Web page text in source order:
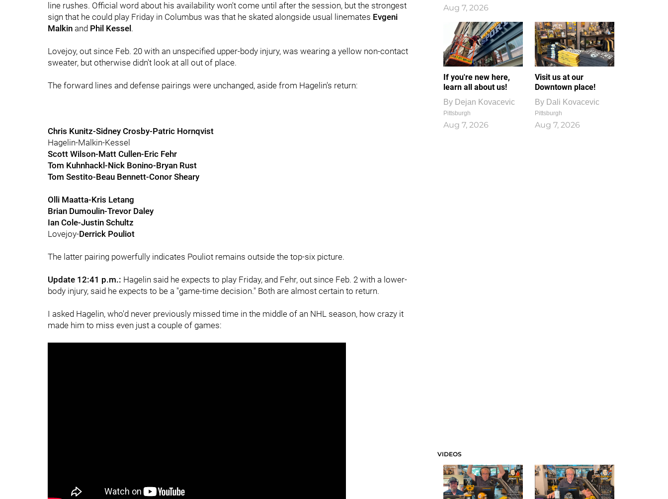
line rushes. Official word about his availability won't come until after the session, but the strongest
sign that he could play Friday in Columbus was that he skated alongside usual linemates Evgeni
Malkin and Phil Kessel .
Lovejoy, out since Feb. 20 with an unspecified upper-body injury, was wearing a yellow non-contact
sweater, but otherwise didn't look at all out of place.
The forward lines and defense pairings were unchanged, aside from Hagelin's return:
Chris Kunitz-Sidney Crosby-Patric Hornqvist
Hagelin-Malkin-Kessel
Scott Wilson-Matt Cullen-Eric Fehr
Tom Kuhnhackl-Nick Bonino-Bryan Rust
Tom Sestito-Beau Bennett-Conor Sheary
Olli Maatta-Kris Letang
Brian Dumoulin-Trevor Daley
Ian Cole-Justin Schultz
Lovejoy-Derrick Pouliot
The latter pairing powerfully indicates Pouliot remains outside the top-six picture.
Update 12:41 p.m.: Hagelin said he expects to play Friday, and Fehr, out since Feb. 2 with a lower-
body injury, said he expects to be a "game-time decision." Both are almost certain to return.
I asked Hagelin, who'd never previously missed time in the middle of an NHL season, how crazy it
made him to miss even just a couple of games:
Aug 7, 2026
If you're new here,
learn all about us!
By Dejan Kovacevic
Pittsburgh
Aug 7, 2026
Visit us at our
Downtown place!
By Dali Kovacevic
Pittsburgh
Aug 7, 2026
VIDEOS